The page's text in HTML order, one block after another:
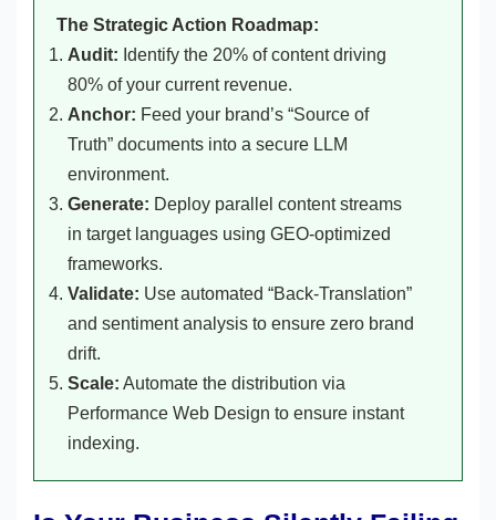
The Strategic Action Roadmap:
Audit: Identify the 20% of content driving
80% of your current revenue.
Anchor: Feed your brand’s “Source of
Truth” documents into a secure LLM
environment.
Generate: Deploy parallel content streams
in target languages using GEO-optimized
frameworks.
Validate: Use automated “Back-Translation”
and sentiment analysis to ensure zero brand
drift.
Scale: Automate the distribution via
Performance Web Design to ensure instant
indexing.